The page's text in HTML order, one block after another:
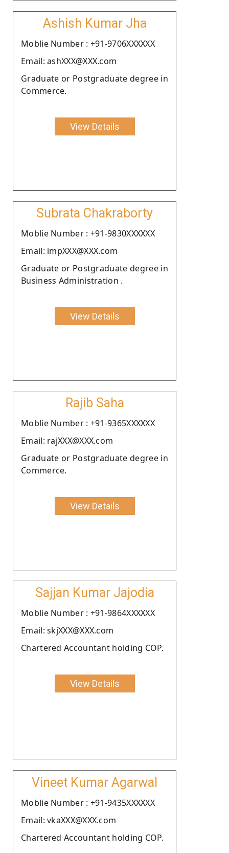
Ashish Kumar Jha
Moblie Number : +91-9706XXXXXX
Email: ashXXX@XXX.com
Graduate or Postgraduate degree in
Commerce.
View Details
Subrata Chakraborty
Moblie Number : +91-9830XXXXXX
Email: impXXX@XXX.com
Graduate or Postgraduate degree in
Business Administration .
View Details
Rajib Saha
Moblie Number : +91-9365XXXXXX
Email: rajXXX@XXX.com
Graduate or Postgraduate degree in
Commerce.
View Details
Sajjan Kumar Jajodia
Moblie Number : +91-9864XXXXXX
Email: skjXXX@XXX.com
Chartered Accountant holding COP.
View Details
Vineet Kumar Agarwal
Moblie Number : +91-9435XXXXXX
Email: vkaXXX@XXX.com
Chartered Accountant holding COP.